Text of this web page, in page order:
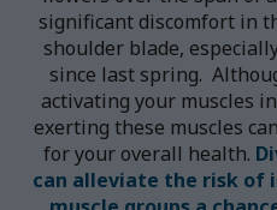
significant discomfort in
shoulder blade,
since last spring.
activating your muscles
exerting these muscles
for your overall health.
can alleviate the risk of